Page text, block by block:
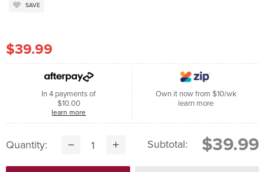
SAVE
$39.99
In 4 payments of
$10.00
learn more
Own it now from $10/wk
learn more
Quantity: Subtotal: $39.99